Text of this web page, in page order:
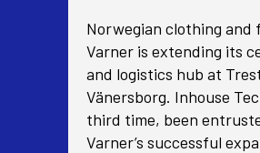
Norwegian clothing and
Varner is extending its
and logistics hub at
Vänersborg. Inhouse
third time, been
Varner’s successful